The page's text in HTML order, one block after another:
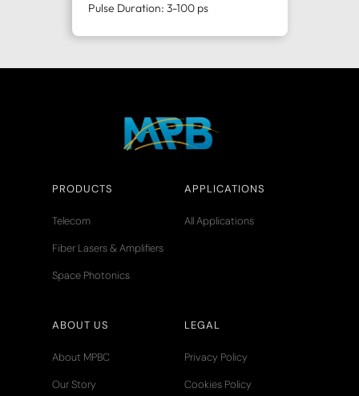
Pulse Duration: 3-100 ps
PRODUCTS
Telecom
Fiber Lasers & Amplifiers
Space Photonics
APPLICATIONS
All Applications
ABOUT US
About MPBC
Our Story
LEGAL
Privacy Policy
Cookies Policy